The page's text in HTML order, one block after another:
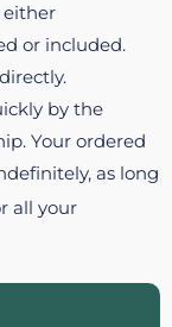
either
or included.
by the
Your ordered
as long
all your